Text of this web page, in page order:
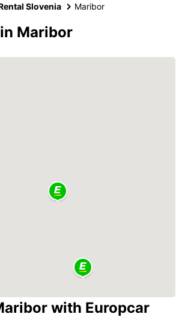
Slovenia Maribor
Maribor
with Europcar